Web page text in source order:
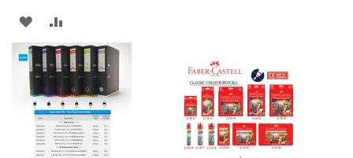
ADD
TO
WISH
LIST
TO
COMPARE
LIST